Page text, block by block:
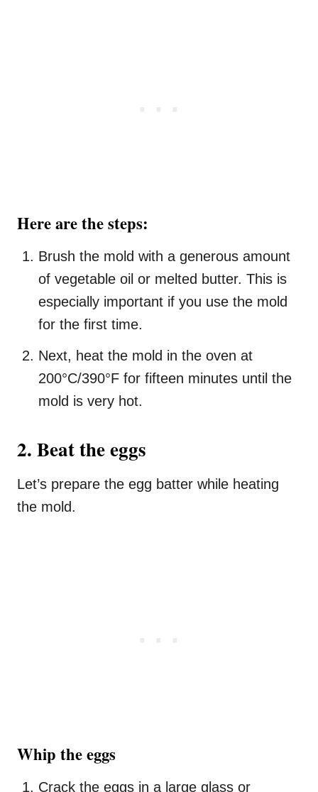
Here are the steps:
Brush the mold with a generous amount
of vegetable oil or melted butter. This is
especially important if you use the mold
for the first time.
Next, heat the mold in the oven at
200°C/390°F for fifteen minutes until the
mold is very hot.
2. Beat the eggs
Let’s prepare the egg batter while heating
the mold.
Whip the eggs
Crack the eggs in a large glass or